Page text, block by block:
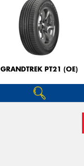
GRANDTREK PT21 (OE)